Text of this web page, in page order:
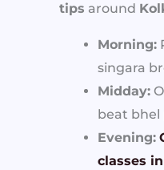
tips around
Morning:
singara
Midday:
beat bhel
Evening:
classes